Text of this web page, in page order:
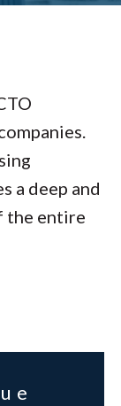
a deep and
the entire